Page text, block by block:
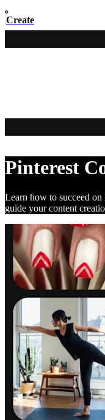
Create
Pinterest
Learn how to succeed
guide your content